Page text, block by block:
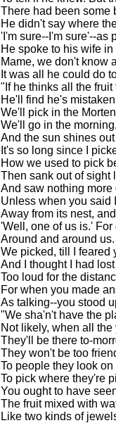
There had been some
He didn't say where
'I'm sure--I'm sure'--as
He spoke to his wife
Mame, we don't know
It was all he could do
"If he thinks all the
He'll find he's
We'll pick in the
We'll go in the
And the sun shines
It's so long since I
How we used to pick
Then sank out of sight
And saw nothing more
Unless when you said
Away from its nest,
'Well, one of us is.'
Around and around
We picked, till I feared
And I thought I had
Too loud for the
For when you made
As talking--you stood
"We sha'n't have the
Not likely, when all
They'll be there to-
They won't be too
To people they look
To pick where they're
You ought to have
The fruit mixed with
Like two kinds of